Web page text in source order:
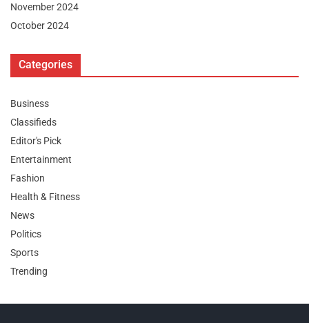
November 2024
October 2024
Categories
Business
Classifieds
Editor's Pick
Entertainment
Fashion
Health & Fitness
News
Politics
Sports
Trending